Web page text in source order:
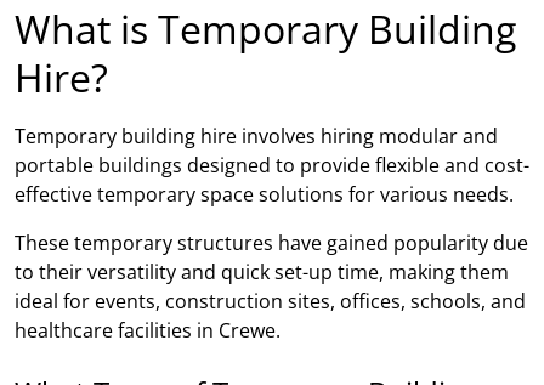
What is Temporary Building
Hire?
Temporary building hire involves hiring modular and
portable buildings designed to provide flexible and cost-
effective temporary space solutions for various needs.
These temporary structures have gained popularity due
to their versatility and quick set-up time, making them
ideal for events, construction sites, offices, schools, and
healthcare facilities in Crewe.